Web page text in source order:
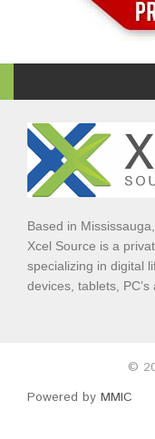
Based in
Xcel Source is a
specializing in digital
devices, tablets,
©
Powered by MMIC